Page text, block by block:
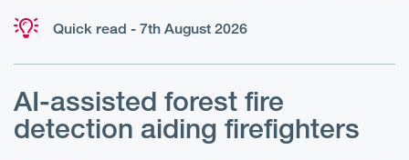
Quick read - 7th August 2026
AI-assisted forest fire
detection aiding firefighters